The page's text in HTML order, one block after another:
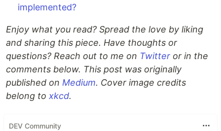
implemented?
Enjoy what you read? Spread the love by liking
and sharing this piece. Have thoughts or
questions? Reach out to me on Twitter or in the
comments below. This post was originally
published on Medium. Cover image credits
belong to xkcd.
DEV Community